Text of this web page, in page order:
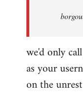
we'd only
as your
on the